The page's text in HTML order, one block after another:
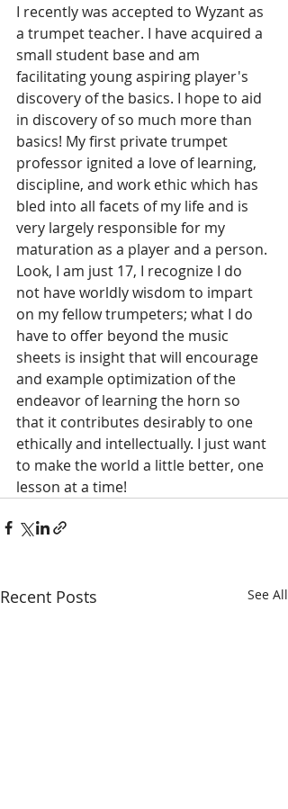
I recently was accepted to Wyzant as
a trumpet teacher. I have acquired a
small student base and am
facilitating young aspiring player's
discovery of the basics. I hope to aid
in discovery of so much more than
basics! My first private trumpet
professor ignited a love of learning,
discipline, and work ethic which has
bled into all facets of my life and is
very largely responsible for my
maturation as a player and a person.
Look, I am just 17, I recognize I do
not have worldly wisdom to impart
on my fellow trumpeters; what I do
have to offer beyond the music
sheets is insight that will encourage
and example optimization of the
endeavor of learning the horn so
that it contributes desirably to one
ethically and intellectually. I just want
to make the world a little better, one
lesson at a time!
Recent Posts See All